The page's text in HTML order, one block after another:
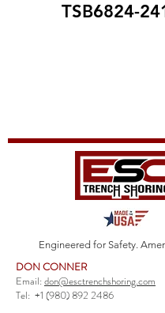
TSB6824-
Engineered for Safety.
DON CONNER
Email:don@esctrenchshoring.com
Tel: +1 (980) 892 2486